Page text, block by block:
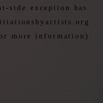
-side exception has
more information).